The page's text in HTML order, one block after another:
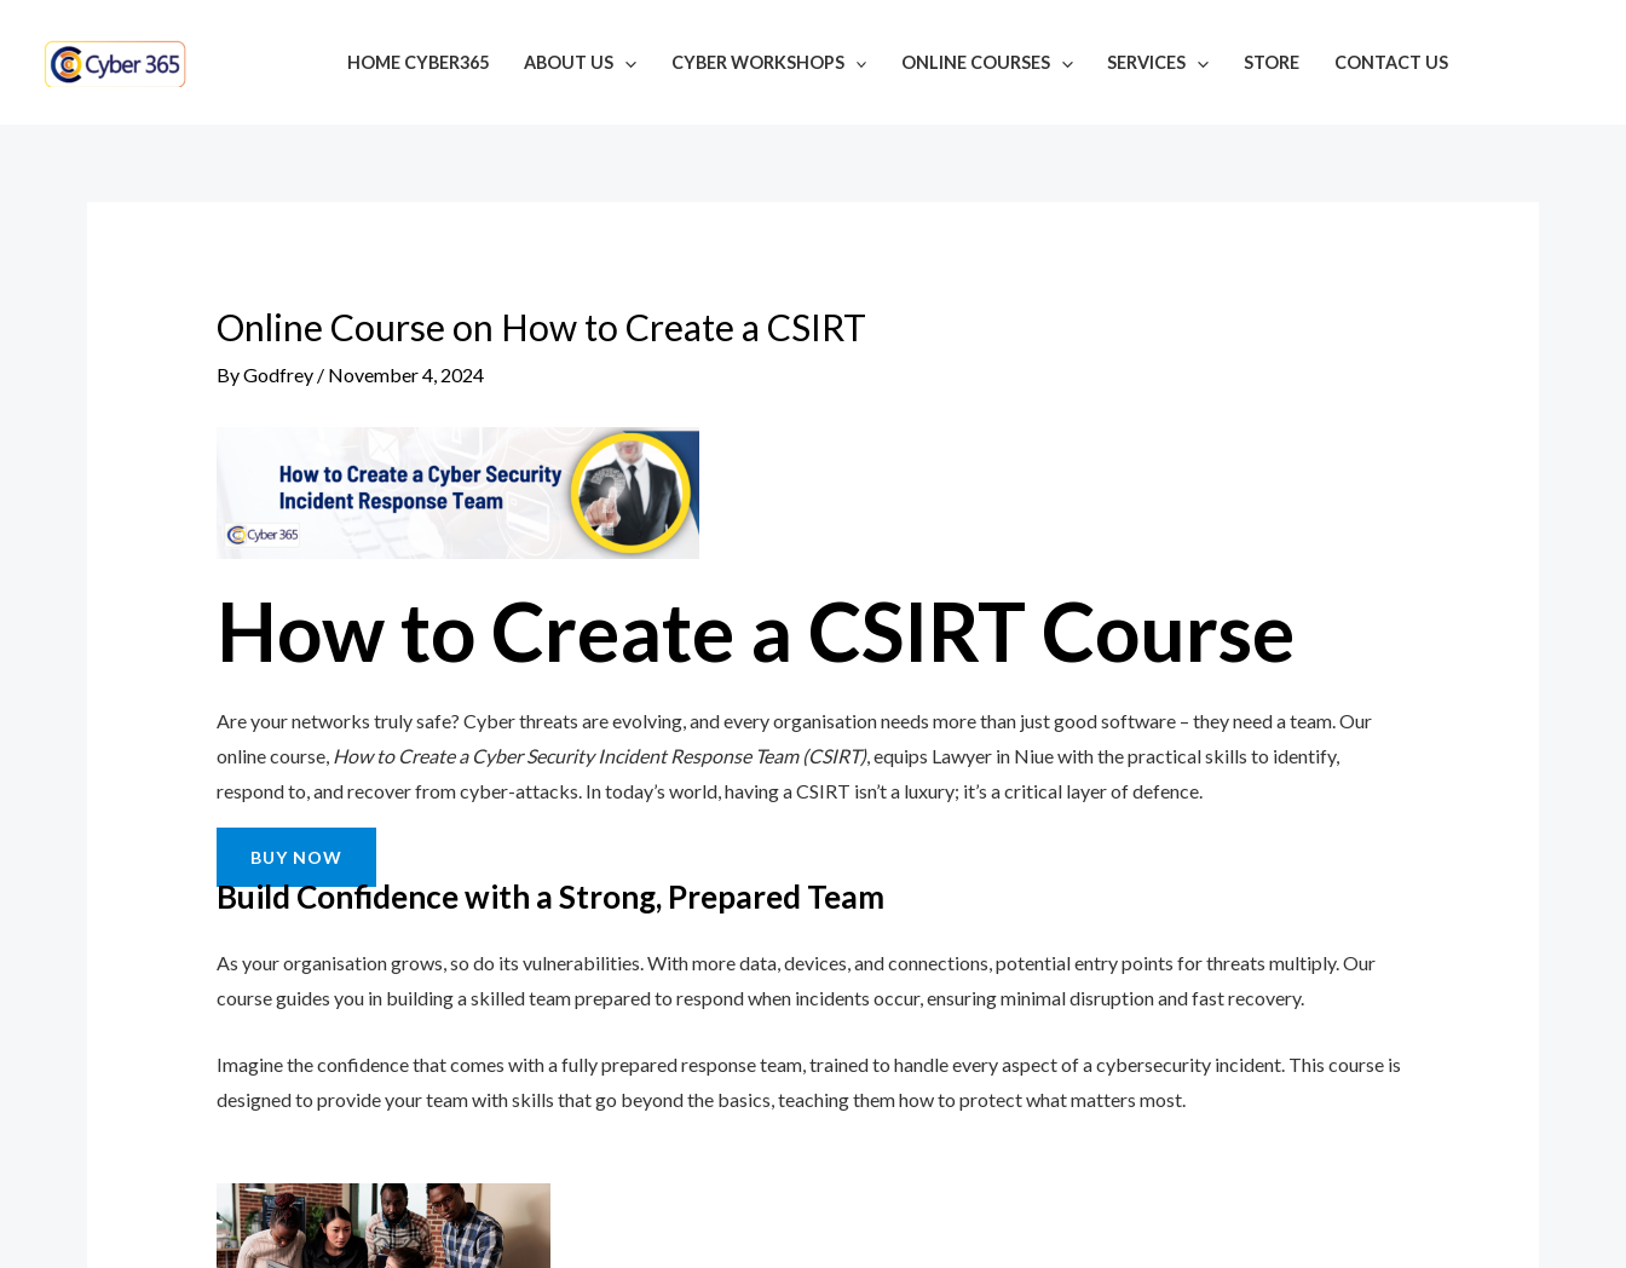
content
HOME CYBER365 ABOUT US CYBER WORKSHOPS ONLINE COURSES SERVICES STORE CONTACT US
Online Course on How to Create a CSIRT
ByGodfrey / November 4, 2024
How to Create a CSIRT Course
Are your networks truly safe? Cyber threats are evolving, and every organisation needs more than just good software – they need a team. Our
online course, How to Create a Cyber Security Incident Response Team (CSIRT), equips Lawyer in Niue with the practical skills to identify,
respond to, and recover from cyber-attacks. In today’s world, having a CSIRT isn’t a luxury; it’s a critical layer of defence.
BUY NOW
Build Confidence with a Strong, Prepared Team
As your organisation grows, so do its vulnerabilities. With more data, devices, and connections, potential entry points for threats multiply. Our
course guides you in building a skilled team prepared to respond when incidents occur, ensuring minimal disruption and fast recovery.
Imagine the confidence that comes with a fully prepared response team, trained to handle every aspect of a cybersecurity incident. This course is
designed to provide your team with skills that go beyond the basics, teaching them how to protect what matters most.
navigation